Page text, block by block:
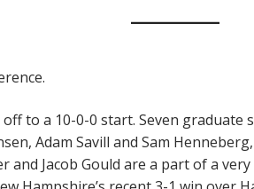
to a 10-0-0 start. Seven graduate
Adam Savill and Sam
and Jacob Gould are a part of a